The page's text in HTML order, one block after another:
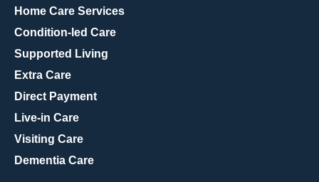
Home Care Services
Condition-led Care
Supported Living
Extra Care
Direct Payment
Live-in Care
Visiting Care
Dementia Care